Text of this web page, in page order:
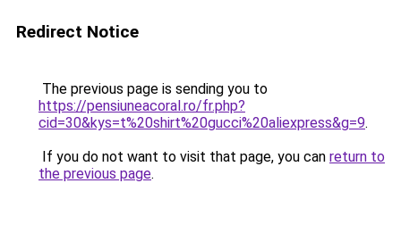
Redirect Notice
The previous page is sending you to
https://pensiuneacoral.ro/fr.php?
cid=30&kys=t%20shirt%20gucci%20aliexpress&g=9.
If you do not want to visit that page, you can return to
the previous page.